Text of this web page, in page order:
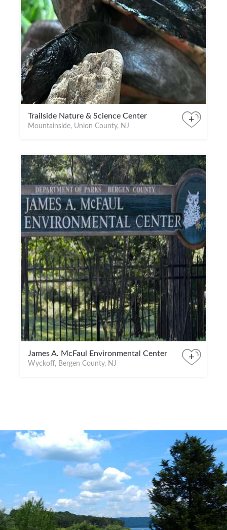
Trailside Nature & Science Center
Mountainside, Union County, NJ
+
James A. McFaul Environmental Center
Wyckoff, Bergen County, NJ
+